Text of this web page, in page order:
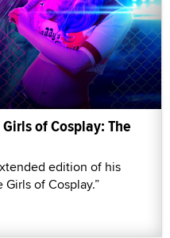
of Cosplay: The
edition of his
of Cosplay.”